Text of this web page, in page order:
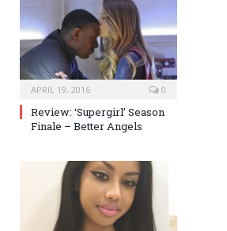
APRIL 19, 2016 0
Review: ‘Supergirl’ Season
Finale – Better Angels